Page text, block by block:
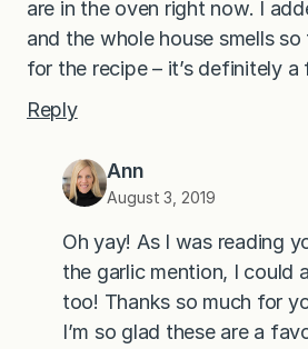
are in the oven right now. I
and the whole house smells
for the recipe – it’s definitely a
Reply
Ann
August 3, 2019
Oh yay! As I was reading
the garlic mention, I could
too! Thanks so much for
I’m so glad these are a